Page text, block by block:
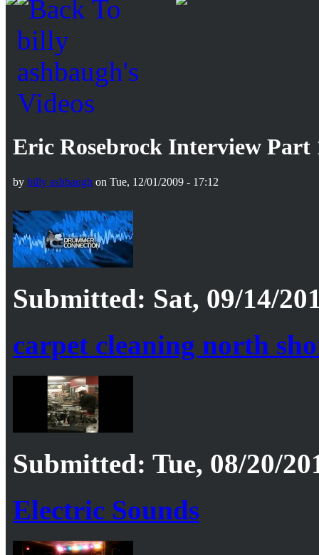
Eric Rosebrock Interview Part
by billy ashbaugh on Tue, 12/01/2009 - 17:12
Submitted: Sat, 09/14/
carpet cleaning north
Submitted: Tue, 08/20/
Electric Sounds